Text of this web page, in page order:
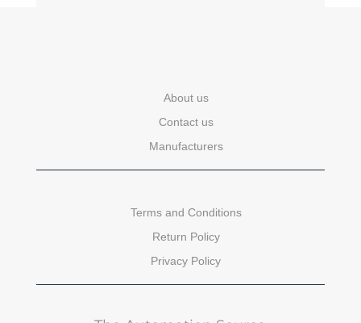
About us
Contact us
Manufacturers
Terms and Conditions
Return Policy
Privacy Policy